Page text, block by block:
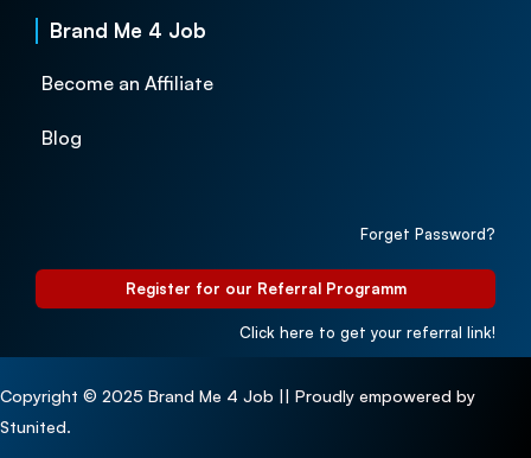
Brand Me 4 Job
Become an Affiliate
Blog
Forget Password?
Register for our Referral Programm
Click here to get your referral link!
Copyright © 2025 Brand Me 4 Job || Proudly empowered by
Stunited.